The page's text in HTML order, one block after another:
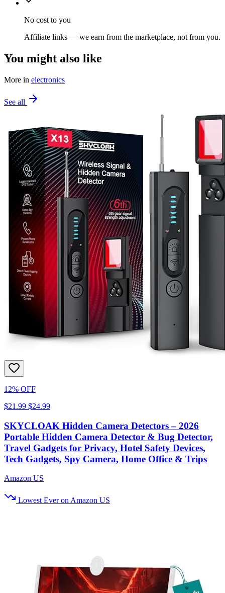
No cost to you
Affiliate links — we earn from the marketplace, not from you.
You might also like
More in electronics
See all
12% OFF
$21.99 $24.99
SKYCLOAK Hidden Camera Detectors – 2026
Portable Hidden Camera Detector & Bug Detector,
Travel Gadgets for Privacy, Hotel Safety Devices,
Tech Gadgets, Spy Camera, Home Office & Trips
Amazon US
Lowest Ever on Amazon US